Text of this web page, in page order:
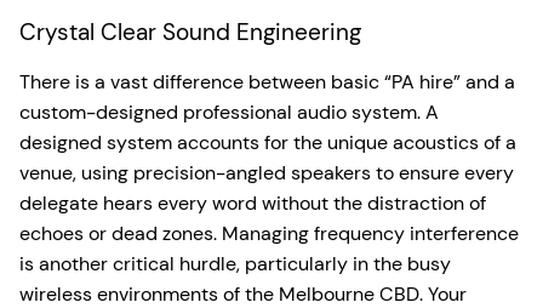
Crystal Clear Sound Engineering
There is a vast difference between basic “PA hire” and a
custom-designed professional audio system. A
designed system accounts for the unique acoustics of a
venue, using precision-angled speakers to ensure every
delegate hears every word without the distraction of
echoes or dead zones. Managing frequency interference
is another critical hurdle, particularly in the busy
wireless environments of the Melbourne CBD. Your